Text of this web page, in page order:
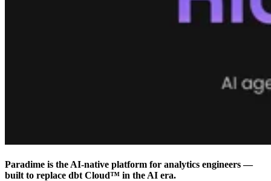
Paradime is the AI-native platform for analytics engineers —
built to replace dbt Cloud™ in the AI era.